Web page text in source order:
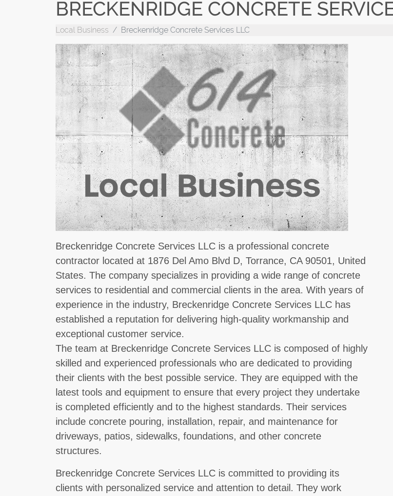
BRECKENRIDGE CONCRETE
Local Business Breckenridge Concrete Services LLC
Breckenridge Concrete Services LLC is a professional concrete
contractor located at 1876 Del Amo Blvd D, Torrance, CA 90501, United
States. The company specializes in providing a wide range of concrete
services to residential and commercial clients in the area. With years of
experience in the industry, Breckenridge Concrete Services LLC has
established a reputation for delivering high-quality workmanship and
exceptional customer service.
The team at Breckenridge Concrete Services LLC is composed of highly
skilled and experienced professionals who are dedicated to providing
their clients with the best possible service. They are equipped with the
latest tools and equipment to ensure that every project they undertake
is completed efficiently and to the highest standards. Their services
include concrete pouring, installation, repair, and maintenance for
driveways, patios, sidewalks, foundations, and other concrete
structures.
Breckenridge Concrete Services LLC is committed to providing its
clients with personalized service and attention to detail. They work